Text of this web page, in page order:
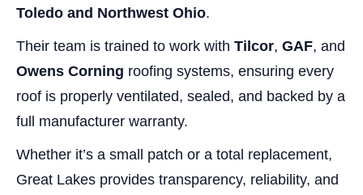
Toledo and Northwest Ohio.
Their team is trained to work with Tilcor, GAF, and
Owens Corning roofing systems, ensuring every
roof is properly ventilated, sealed, and backed by a
full manufacturer warranty.
Whether it’s a small patch or a total replacement,
Great Lakes provides transparency, reliability, and